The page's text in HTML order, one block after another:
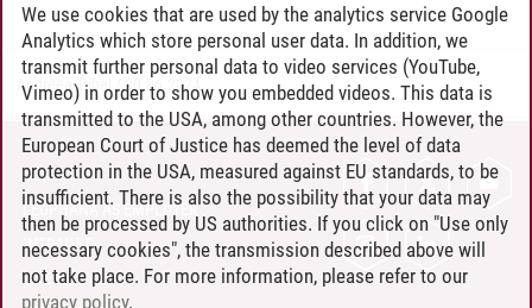
Andreea Tribel 30.06.2024
CONTACT
LEUPHANA AS EMPLOYER
INTRANET
SITE NOTICE
We use cookies that are used by the analytics service Google
Analytics which store personal user data. In addition, we
transmit further personal data to video services (YouTube,
Vimeo) in order to show you embedded videos. This data is
transmitted to the USA, among other countries. However, the
European Court of Justice has deemed the level of data
protection in the USA, measured against EU standards, to be
insufficient. There is also the possibility that your data may
then be processed by US authorities. If you click on "Use only
necessary cookies", the transmission described above will
not take place. For more information, please refer to our
privacy policy.